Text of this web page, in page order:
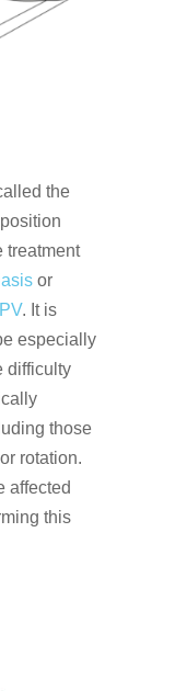
the
treatment
or
. It is
especially
difficulty
those
rotation.
affected
this